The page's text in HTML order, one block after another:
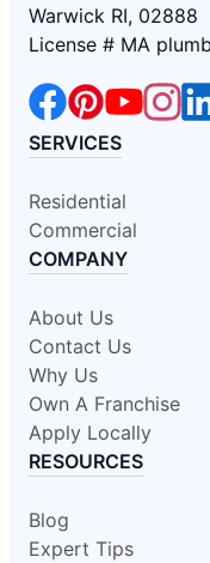
Warwick RI, 02888
License # MA
SERVICES
Residential
Commercial
COMPANY
About Us
Contact Us
Why Us
Own A Franchise
Apply Locally
RESOURCES
Blog
Expert Tips